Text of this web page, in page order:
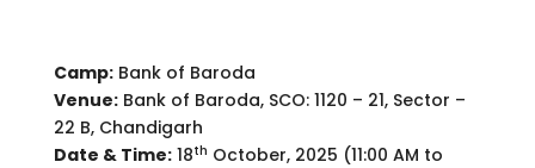
Camp:Bank of Baroda
Venue:Bank of Baroda, SCO: 1120 – 21, Sector –
22 B, Chandigarh
Date & Time:18th October, 2025 (11:00 AM to